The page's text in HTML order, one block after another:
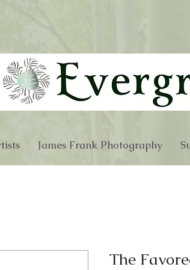
James Frank Photography
The